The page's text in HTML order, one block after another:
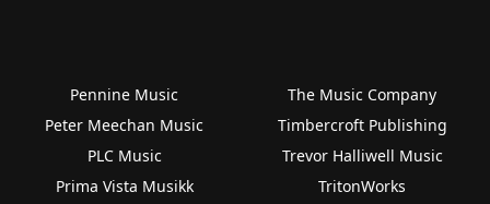
Pennine Music
Peter Meechan Music
PLC Music
Prima Vista Musikk
The Music Company
Timbercroft Publishing
Trevor Halliwell Music
TritonWorks